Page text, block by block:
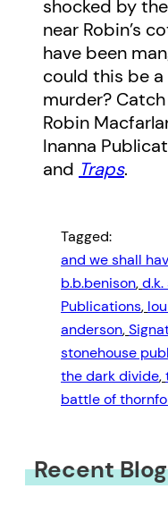
shocked by
near Robin’s
have been
could this be
murder?
Robin
Inanna
and Traps.
Tagged:
and we shall
b.b.benison,
Publications,
anderson,
stonehouse
the dark divide,
battle of
Recent